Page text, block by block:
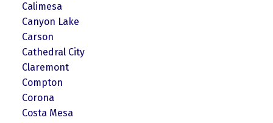
Calimesa
Canyon Lake
Carson
Cathedral City
Claremont
Compton
Corona
Costa Mesa